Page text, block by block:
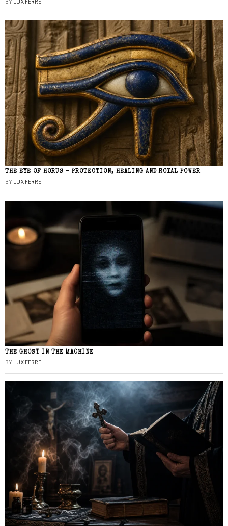
BY LUX FERRE
THE EYE OF HORUS – PROTECTION, HEALING AND ROYAL POWER
BY LUX FERRE
THE GHOST IN THE MACHINE
BY LUX FERRE